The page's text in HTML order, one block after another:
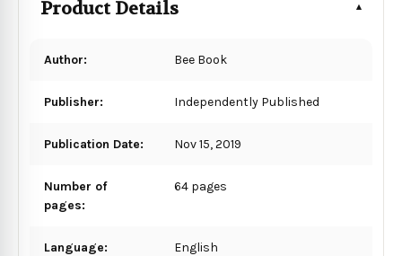
Product Details
Author: Bee Book
Publisher: Independently Published
Publication Date: Nov 15, 2019
Number of
pages:
64 pages
Language: English